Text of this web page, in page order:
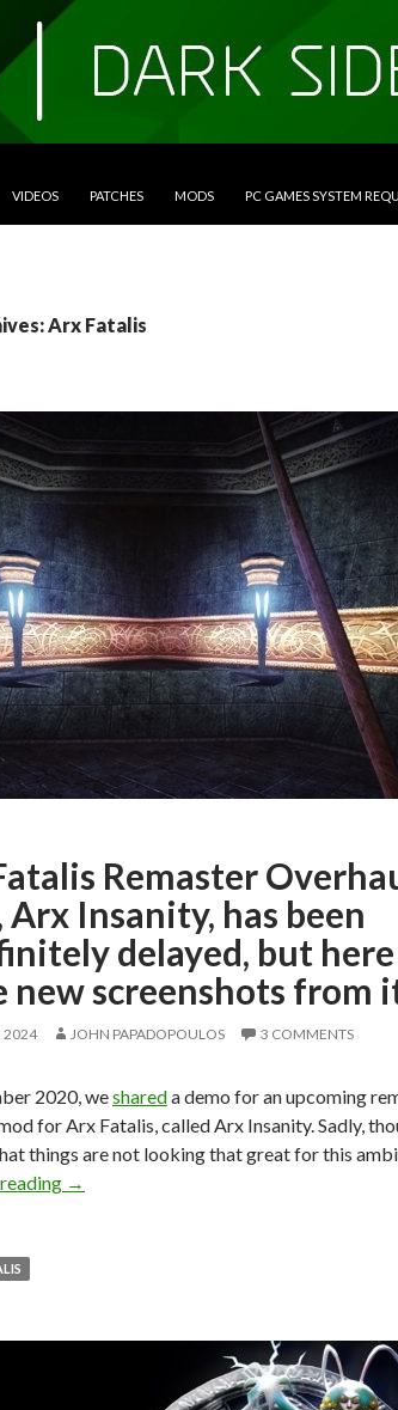
VIDEOS PATCHES MODS PC GAMES SYSTEM
Arx Fatalis
Remaster
Arx Insanity, has been
delayed, but
new screenshots from
2024 JOHN PAPADOPOULOS 3 COMMENTS
2020, weshareda demo for an upcoming
for Arx Fatalis, called Arx Insanity. Sadly,
things are not looking that great for this
Arx Fatalis Remaster Overhaul Mod,
→